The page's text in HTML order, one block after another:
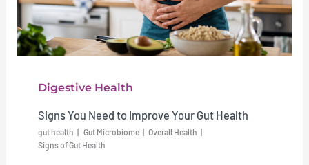
Digestive Health
Signs You Need to Improve Your Gut Health
gut health Gut Microbiome
Overall Health
Signs of Gut Health